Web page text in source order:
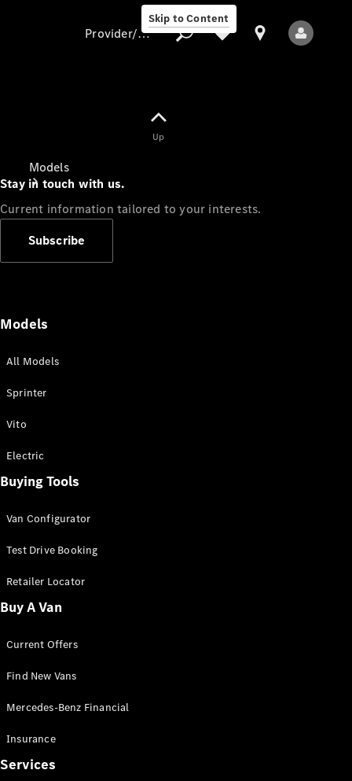
Skip to Content
Models
All Sprinter
Panel Van
Sprinter
Cab Chassis
Sprinter
Chassis
Configurator
Mercedes-
Benz Store
Vito
Provider/data protection
Up
Stay in touch with us.
Current information tailored to your interests.
Subscribe
Models
All Models
Sprinter
Vito
Electric
Buying Tools
Van Configurator
Test Drive Booking
Retailer Locator
Buy A Van
Current Offers
Find New Vans
Mercedes-Benz Financial
Insurance
Services